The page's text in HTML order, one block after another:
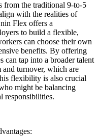
from the traditional 9-to-5
with the realities of
Flex offers a
to build a flexible,
can choose their own
benefits. By offering
can tap into a broader talent
and turnover, which are
flexibility is also crucial
might be balancing
responsibilities.